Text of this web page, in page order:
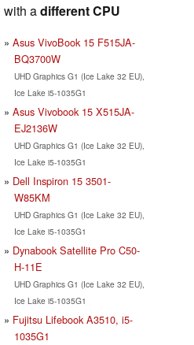
with adifferent CPU
Asus VivoBook 15 F515JA-
BQ3700W
UHD Graphics G1 (Ice Lake 32 EU),
Ice Lake i5-1035G1
Asus Vivobook 15 X515JA-
EJ2136W
UHD Graphics G1 (Ice Lake 32 EU),
Ice Lake i5-1035G1
Dell Inspiron 15 3501-
W85KM
UHD Graphics G1 (Ice Lake 32 EU),
Ice Lake i5-1035G1
Dynabook Satellite Pro C50-
H-11E
UHD Graphics G1 (Ice Lake 32 EU),
Ice Lake i5-1035G1
Fujitsu Lifebook A3510, i5-
1035G1